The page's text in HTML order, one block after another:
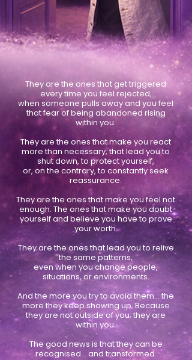
They are the ones that get triggered
every time you feel rejected,
when someone pulls away and you feel
that fear of being abandoned rising
within you.
They are the ones that make you react
more than necessary, that lead you to
shut down, to protect yourself,
or, on the contrary, to constantly seek
reassurance.
They are the ones that make you feel not
enough. The ones that make you doubt
yourself and believe you have to prove
your worth.
They are the ones that lead you to relive
the same patterns,
even when you change people,
situations, or environments.
And the more you try to avoid them… the
more they keep showing up. Because
they are not outside of you; they are
within you.
The good news is that they can be
recognised… and transformed.